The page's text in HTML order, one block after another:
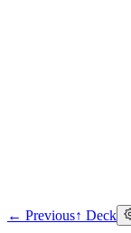
← Previous↑ Deck